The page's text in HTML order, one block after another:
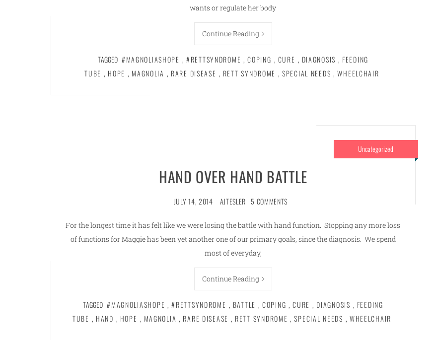
wants or regulate her body
Continue Reading
TAGGED #MAGNOLIASHOPE , #RETTSYNDROME , COPING , CURE , DIAGNOSIS , FEEDING
TUBE , HOPE , MAGNOLIA , RARE DISEASE , RETT SYNDROME , SPECIAL NEEDS , WHEELCHAIR
Uncategorized
HAND OVER HAND BATTLE
JULY 14, 2014 AJTESLER 5 COMMENTS
For the longest time it has felt like we were losing the battle with hand function. Stopping any more loss
of functions for Maggie has been yet another one of our primary goals, since the diagnosis. We spend
most of everyday,
Continue Reading
TAGGED #MAGNOLIASHOPE , #RETTSYNDROME , BATTLE , COPING , CURE , DIAGNOSIS , FEEDING
TUBE , HAND , HOPE , MAGNOLIA , RARE DISEASE , RETT SYNDROME , SPECIAL NEEDS , WHEELCHAIR